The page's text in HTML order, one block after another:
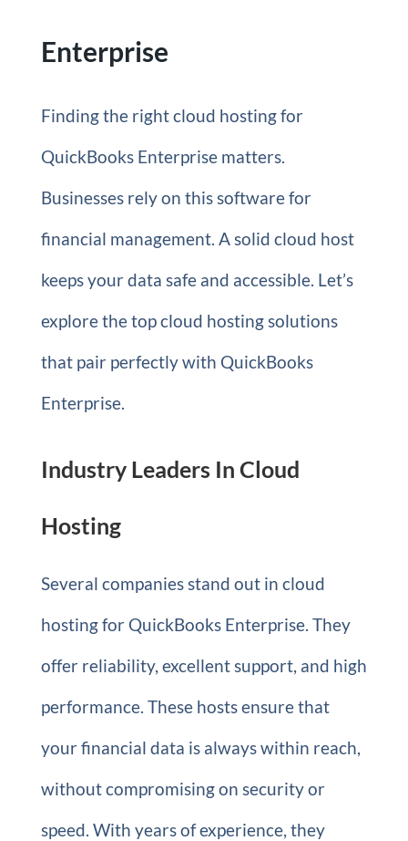
Enterprise
Finding the right cloud hosting for
QuickBooks Enterprise matters.
Businesses rely on this software for
financial management. A solid cloud host
keeps your data safe and accessible. Let’s
explore the top cloud hosting solutions
that pair perfectly with QuickBooks
Enterprise.
Industry Leaders In Cloud
Hosting
Several companies stand out in cloud
hosting for QuickBooks Enterprise. They
offer reliability, excellent support, and high
performance. These hosts ensure that
your financial data is always within reach,
without compromising on security or
speed. With years of experience, they